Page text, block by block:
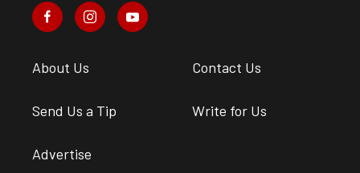
About Us Contact Us
Send Us a Tip Write for Us
Advertise